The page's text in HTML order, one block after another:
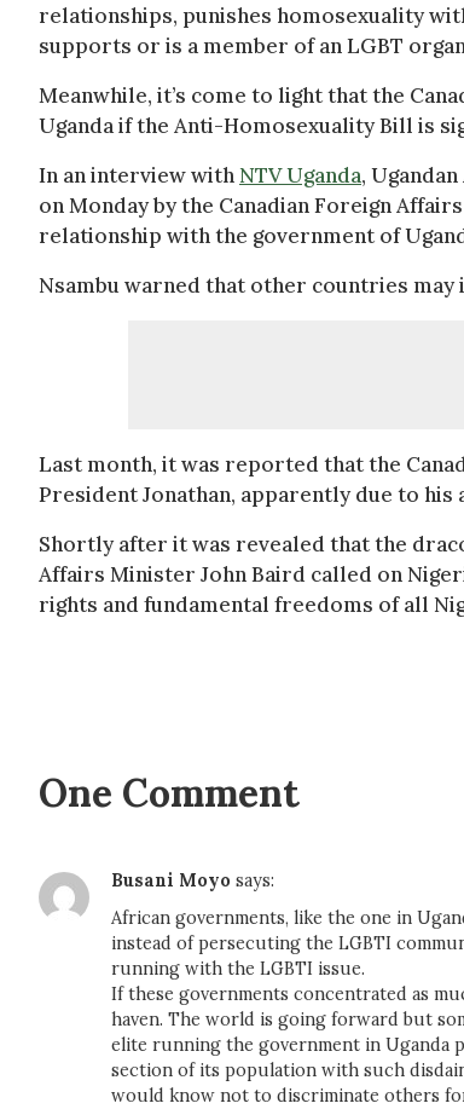
relationships, punishes homosexuality
supports or is a member of an LGBT
Meanwhile, it’s come to light that the
Uganda if the Anti-Homosexuality Bill is
In an interview withNTV Uganda,
on Monday by the Canadian Foreign
relationship with the government of
Nsambu warned that other countries may
Last month, it was reported that the
President Jonathan, apparently due to his
Shortly after it was revealed that the
Affairs Minister John Baird called on
rights and fundamental freedoms of all
One Comment
Busani Moyo says:
African governments, like the one in
instead of persecuting the LGBTI
running with the LGBTI issue.
If these governments concentrated as
haven. The world is going forward but
elite running the government in Uganda
section of its population with such
would know not to discriminate others